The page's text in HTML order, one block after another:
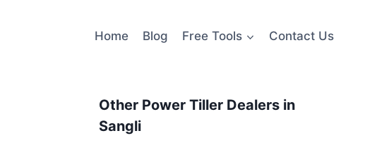
Home Blog Free Tools Contact Us
Other Power Tiller Dealers in
Sangli